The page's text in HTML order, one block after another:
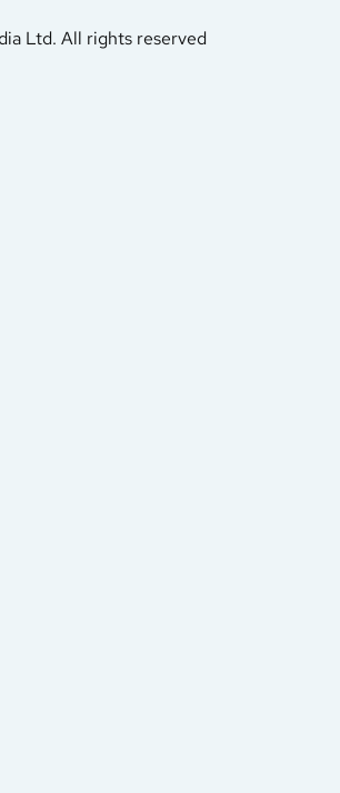
Ltd. All rights reserved